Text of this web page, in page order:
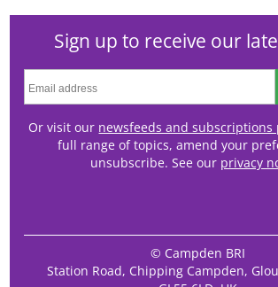
Sign up to receive our
Or visit our newsfeeds and subscriptions
full range of topics, amend your
unsubscribe. See our privacy
© Campden BRI
Station Road, Chipping Campden,